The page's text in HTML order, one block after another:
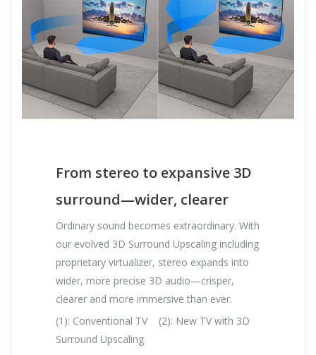
From stereo to expansive 3D
surround—wider, clearer
Ordinary sound becomes extraordinary. With
our evolved 3D Surround Upscaling including
proprietary virtualizer, stereo expands into
wider, more precise 3D audio—crisper,
clearer and more immersive than ever.
(1): Conventional TV (2): New TV with 3D
Surround Upscaling